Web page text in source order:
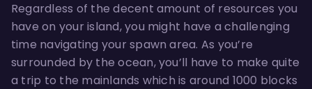
Regardless of the decent amount of resources you
have on your island, you might have a challenging
time navigating your spawn area. As you’re
surrounded by the ocean, you’ll have to make quite
a trip to the mainlands which is around 1000 blocks